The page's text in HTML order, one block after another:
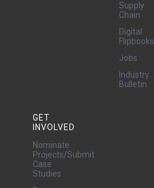
Supply
Chain
Digital
Flipbooks
Jobs
Industry
Bulletin
GET
INVOLVED
Nominate
Projects/Submit
Case
Studies